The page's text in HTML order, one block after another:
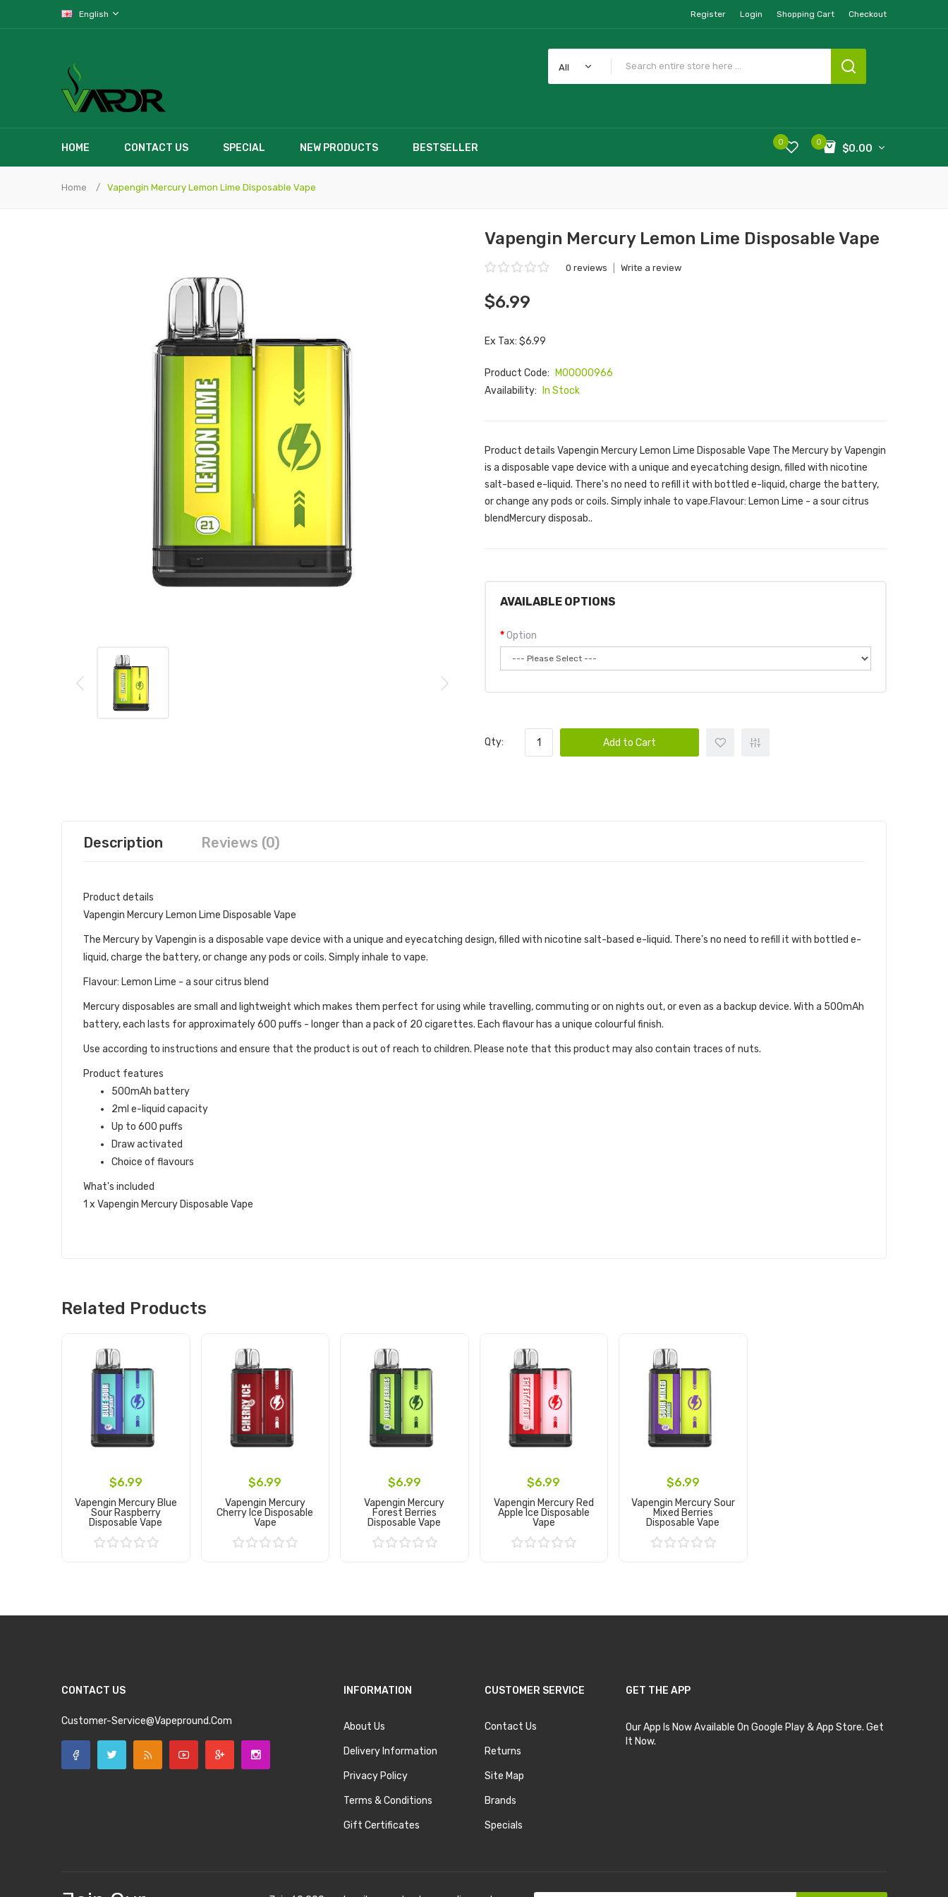
English Register Login Shopping Cart Checkout
All
HOME CONTACT US SPECIAL NEW PRODUCTS BESTSELLER 0
$0.00
0
Home Vapengin Mercury Lemon Lime Disposable Vape
Vapengin Mercury Lemon Lime Disposable Vape
0 reviews Write a review
$6.99
Ex Tax: $6.99
Product Code:
M00000966
Availability:
In Stock
Product details Vapengin Mercury Lemon Lime Disposable Vape The Mercury by Vapengin
is a disposable vape device with a unique and eyecatching design, filled with nicotine
salt-based e-liquid. There's no need to refill it with bottled e-liquid, charge the battery,
or change any pods or coils. Simply inhale to vape.Flavour: Lemon Lime - a sour citrus
blendMercury disposab..
AVAILABLE OPTIONS
Option
Qty: Add to Cart
Description Reviews (0)
Product details
Vapengin Mercury Lemon Lime Disposable Vape
The Mercury by Vapengin is a disposable vape device with a unique and eyecatching design, filled with nicotine salt-based e-liquid. There's no need to refill it with bottled e-
liquid, charge the battery, or change any pods or coils. Simply inhale to vape.
Flavour: Lemon Lime - a sour citrus blend
Mercury disposables are small and lightweight which makes them perfect for using while travelling, commuting or on nights out, or even as a backup device. With a 500mAh
battery, each lasts for approximately 600 puffs - longer than a pack of 20 cigarettes. Each flavour has a unique colourful finish.
Use according to instructions and ensure that the product is out of reach to children. Please note that this product may also contain traces of nuts.
Product features
500mAh battery
2ml e-liquid capacity
Up to 600 puffs
Draw activated
Choice of flavours
What's included
1 x Vapengin Mercury Disposable Vape
Related Products
$6.99
Vapengin Mercury Blue
Sour Raspberry
Disposable Vape
$6.99
Vapengin Mercury
Cherry Ice Disposable
Vape
$6.99
Vapengin Mercury
Forest Berries
Disposable Vape
$6.99
Vapengin Mercury Red
Apple Ice Disposable
Vape
$6.99
Vapengin Mercury Sour
Mixed Berries
Disposable Vape
CONTACT US
Customer-Service@vapepround.com
INFORMATION
About Us
Delivery Information
Privacy Policy
Terms & Conditions
Gift Certificates
CUSTOMER SERVICE
Contact Us
Returns
Site Map
Brands
Specials
GET THE APP
Our App Is Now Available On Google Play & App Store. Get
It Now.